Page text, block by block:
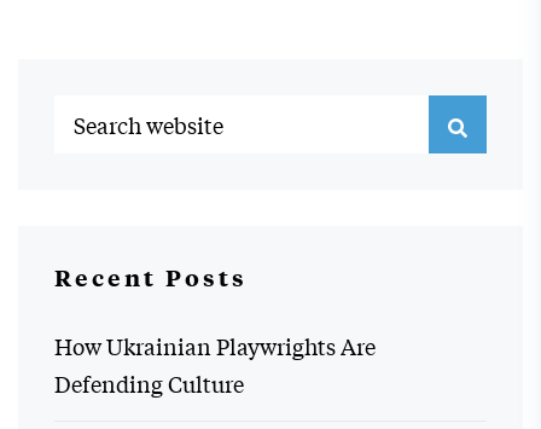
Recent Posts
How Ukrainian Playwrights Are
Defending Culture